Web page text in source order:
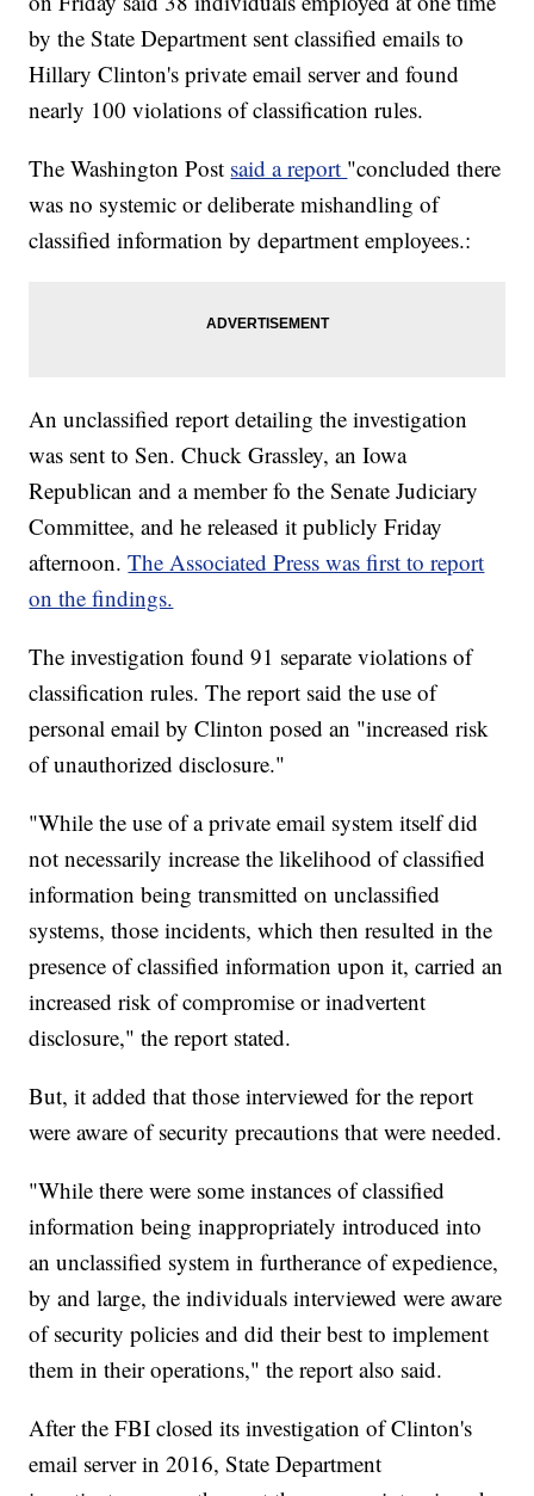
by the State Department sent classified emails to
Hillary Clinton's private email server and found
nearly 100 violations of classification rules.
The Washington Post said a report "concluded there
was no systemic or deliberate mishandling of
classified information by department employees.:
An unclassified report detailing the investigation
was sent to Sen. Chuck Grassley, an Iowa
Republican and a member fo the Senate Judiciary
Committee, and he released it publicly Friday
afternoon. The Associated Press was first to report
on the findings.
The investigation found 91 separate violations of
classification rules. The report said the use of
personal email by Clinton posed an "increased risk
of unauthorized disclosure."
"While the use of a private email system itself did
not necessarily increase the likelihood of classified
information being transmitted on unclassified
systems, those incidents, which then resulted in the
presence of classified information upon it, carried an
increased risk of compromise or inadvertent
disclosure," the report stated.
But, it added that those interviewed for the report
were aware of security precautions that were needed.
"While there were some instances of classified
information being inappropriately introduced into
an unclassified system in furtherance of expedience,
by and large, the individuals interviewed were aware
of security policies and did their best to implement
them in their operations," the report also said.
After the FBI closed its investigation of Clinton's
email server in 2016, State Department